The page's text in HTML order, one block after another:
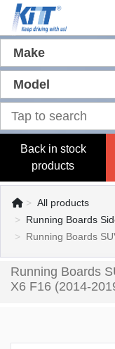
Make
Model
Back in stock
products
All products
Running Boards
Running Boards
Running Boards
X6 F16 (2014-